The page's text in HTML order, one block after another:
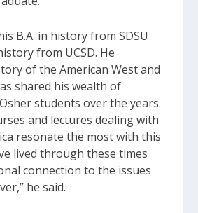
B.A. in history from SDSU
from UCSD. He
of the American West and
shared his wealth of
students over the years.
and lectures dealing with
resonate the most with this
lived through these times
connection to the issues
he said.